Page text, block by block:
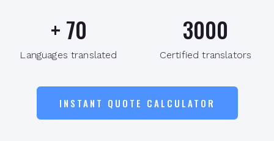
+ 70
Languages translated
3000
Certified translators
INSTANT QUOTE CALCULATOR